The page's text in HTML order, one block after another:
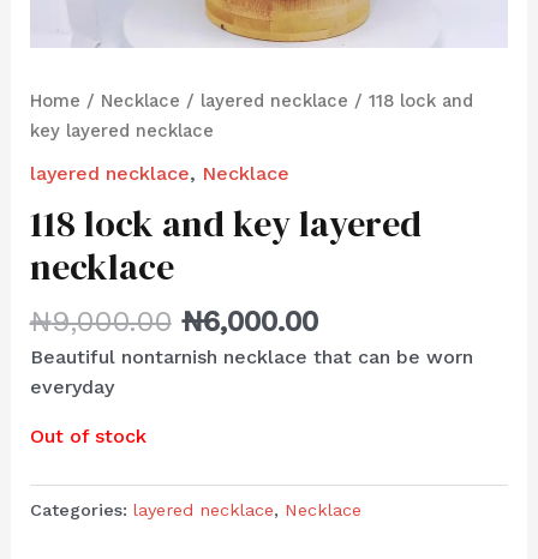
Home / Necklace / layered necklace / 118 lock and
key layered necklace
layered necklace, Necklace
118 lock and key layered
necklace
₦9,000.00 ₦6,000.00
Beautiful nontarnish necklace that can be worn
everyday
Out of stock
Categories: layered necklace, Necklace